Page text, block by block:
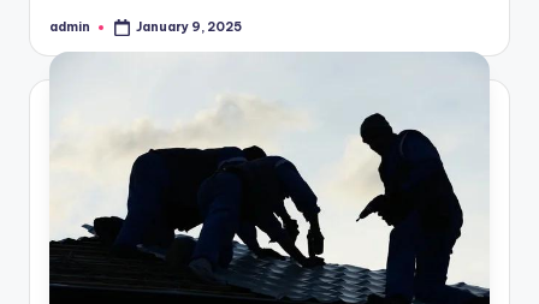
Posted
admin January 9, 2025